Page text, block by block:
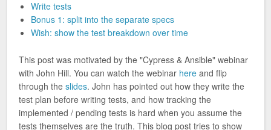
Write tests
Bonus 1: split into the separate specs
Wish: show the test breakdown over time
This post was motivated by the "Cypress & Ansible" webinar
with John Hill. You can watch the webinar here and flip
through the slides. John has pointed out how they write the
test plan before writing tests, and how tracking the
implemented / pending tests is hard when you assume the
tests themselves are the truth. This blog post tries to show